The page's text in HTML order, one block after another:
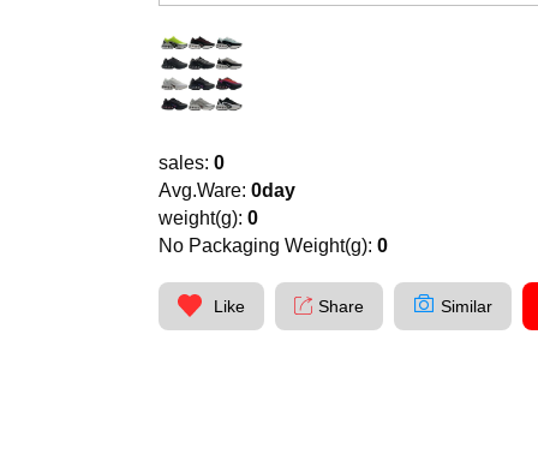
sales: 0
Avg.Ware: 0day
weight(g): 0
No Packaging Weight(g): 0
Like Share Similar